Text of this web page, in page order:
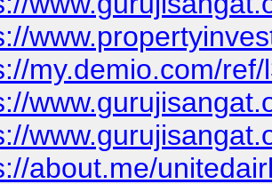
my.demio.com/
about.me/